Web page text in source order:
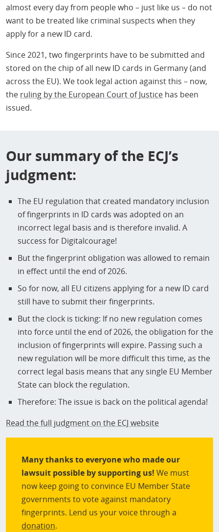
almost every day from people who – just like us – do not
want to be treated like criminal suspects when they
apply for a new ID card.
Since 2021, two fingerprints have to be submitted and
stored on the chip of all new ID cards in Germany (and
across the EU). We took legal action against this – now,
the ruling by the European Court of Justice has been
issued.
Our summary of the ECJ’s
judgment:
The EU regulation that created mandatory inclusion
of fingerprints in ID cards was adopted on an
incorrect legal basis and is therefore invalid. A
success for Digitalcourage!
But the fingerprint obligation was allowed to remain
in effect until the end of 2026.
So for now, all EU citizens applying for a new ID card
still have to submit their fingerprints.
But the clock is ticking: If no new regulation comes
into force until the end of 2026, the obligation for the
inclusion of fingerprints will expire. Passing such a
new regulation will be more difficult this time, as the
correct legal basis means that any single EU Member
State can block the regulation.
Therefore: The issue is back on the political agenda!
Read the full judgment on the ECJ website
Many thanks to everyone who made our
lawsuit possible by supporting us! We must
now keep going to convince EU Member State
governments to vote against mandatory
fingerprints. Lend us your voice through a
donation.